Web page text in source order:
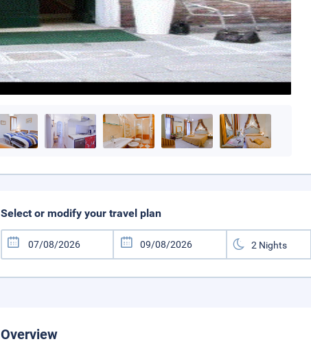
Select or modify your travel plan
Overview